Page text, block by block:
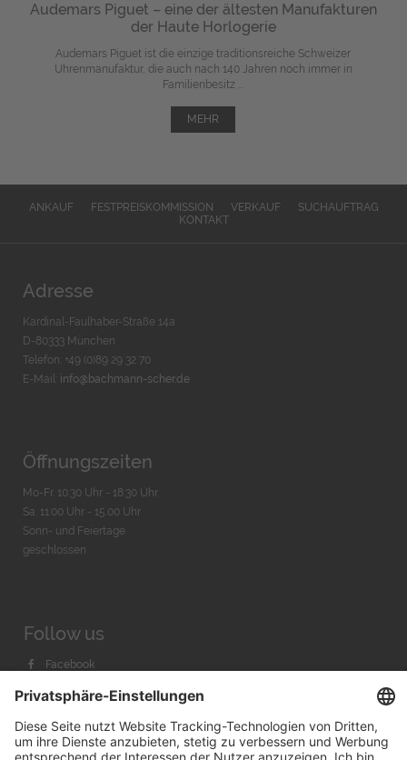
Audemars Piguet – eine der ältesten Manufakturen
der Haute Horlogerie
Audemars Piguet ist die einzige traditionsreiche Schweizer
Uhrenmanufaktur, die auch nach 140 Jahren noch immer in
Familienbesitz ...
MEHR
ANKAUF FESTPREISKOMMISSION VERKAUF
SUCHAUFTRAG
KONTAKT
Adresse
Kardinal-Faulhaber-Straße 14a
D-80333 München
Telefon: +49 (0)89 29 32 70
E-Mail: info@bachmann-scher.de
Öffnungszeiten
Mo-Fr. 10:30 Uhr - 18:30 Uhr
Sa. 11:00 Uhr - 15.00 Uhr
Sonn- und Feiertage
geschlossen
Follow us
Facebook
Youtube